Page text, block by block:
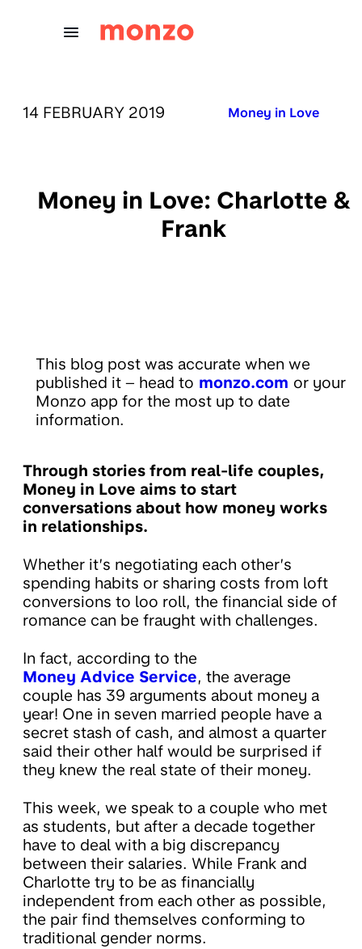
PUBLISHED ON:
14 FEBRUARY 2019 Published in:
Money in Love
Money in Love: Charlotte &
Frank
This blog post was accurate when we
published it – head to monzo.com or your
Monzo app for the most up to date
information.
Through stories from real-life couples,
Money in Love aims to start
conversations about how money works
in relationships.
Whether it’s negotiating each other’s
spending habits or sharing costs from loft
conversions to loo roll, the financial side of
romance can be fraught with challenges.
In fact, according to the
Money Advice Service, the average
couple has 39 arguments about money a
year! One in seven married people have a
secret stash of cash, and almost a quarter
said their other half would be surprised if
they knew the real state of their money.
This week, we speak to a couple who met
as students, but after a decade together
have to deal with a big discrepancy
between their salaries. While Frank and
Charlotte try to be as financially
independent from each other as possible,
the pair find themselves conforming to
traditional gender norms.